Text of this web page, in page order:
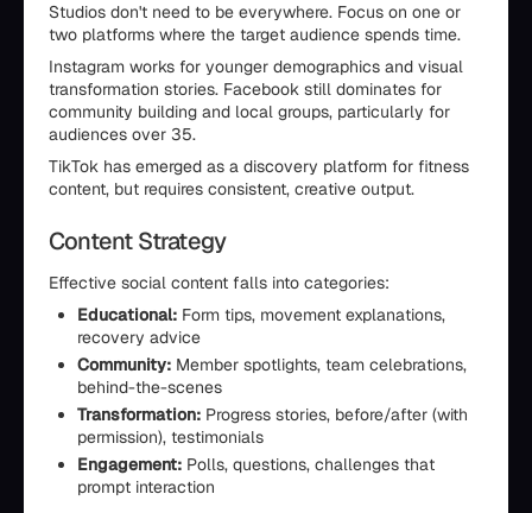
Studios don't need to be everywhere. Focus on one or
two platforms where the target audience spends time.
Instagram works for younger demographics and visual
transformation stories. Facebook still dominates for
community building and local groups, particularly for
audiences over 35.
TikTok has emerged as a discovery platform for fitness
content, but requires consistent, creative output.
Content Strategy
Effective social content falls into categories:
Educational: Form tips, movement explanations,
recovery advice
Community: Member spotlights, team celebrations,
behind-the-scenes
Transformation: Progress stories, before/after (with
permission), testimonials
Engagement: Polls, questions, challenges that
prompt interaction